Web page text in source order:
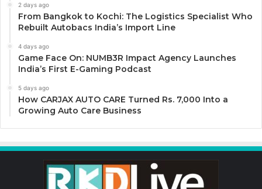
2 days ago
From Bangkok to Kochi: The Logistics Specialist Who
Rebuilt Autobacs India’s Import Line
4 days ago
Game Face On: NUMB3R Impact Agency Launches
India’s First E-Gaming Podcast
5 days ago
How CARJAX AUTO CARE Turned Rs. 7,000 Into a
Growing Auto Care Business